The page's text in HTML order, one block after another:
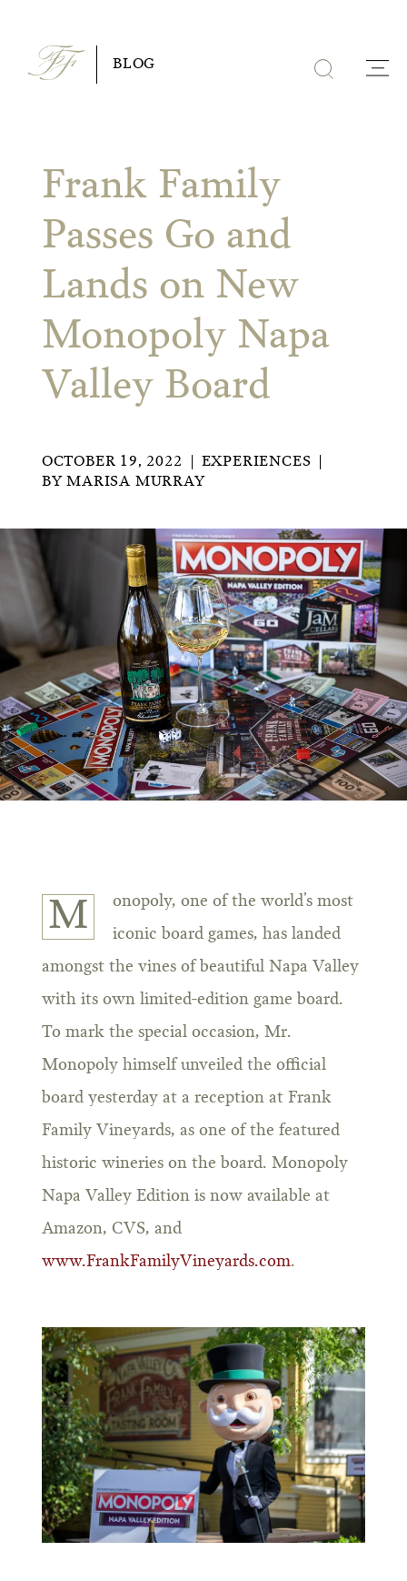
content
BLOG
Frank Family
Passes Go and
Lands on New
Monopoly Napa
Valley Board
OCTOBER 19, 2022
EXPERIENCES
BYMARISA MURRAY
M
onopoly, one of the world’s most
iconic board games, has landed
amongst the vines of beautiful Napa Valley
with its own limited-edition game board.
To mark the special occasion, Mr.
Monopoly himself unveiled the official
board yesterday at a reception at Frank
Family Vineyards, as one of the featured
historic wineries on the board. Monopoly
Napa Valley Edition is now available at
Amazon, CVS, and
www.FrankFamilyVineyards.com.